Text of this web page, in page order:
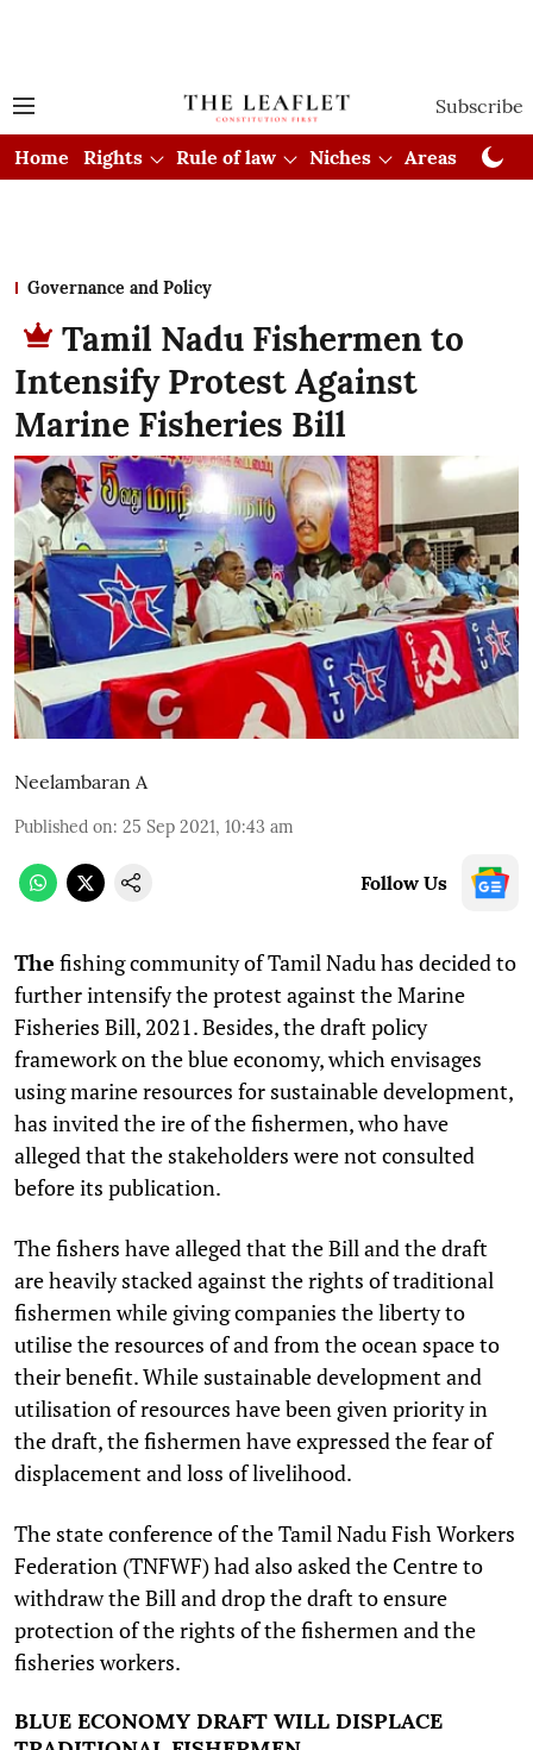
Subscribe
Home Rights Rule of law Niches Areas
Governance and Policy
Tamil Nadu Fishermen to
Intensify Protest Against
Marine Fisheries Bill
Neelambaran A
Published on: 25 Sep 2021, 10:43 am
Follow Us
The fishing community of Tamil Nadu has decided to
further intensify the protest against the Marine
Fisheries Bill, 2021. Besides, the draft policy
framework on the blue economy, which envisages
using marine resources for sustainable development,
has invited the ire of the fishermen, who have
alleged that the stakeholders were not consulted
before its publication.
The fishers have alleged that the Bill and the draft
are heavily stacked against the rights of traditional
fishermen while giving companies the liberty to
utilise the resources of and from the ocean space to
their benefit. While sustainable development and
utilisation of resources have been given priority in
the draft, the fishermen have expressed the fear of
displacement and loss of livelihood.
The state conference of the Tamil Nadu Fish Workers
Federation (TNFWF) had also asked the Centre to
withdraw the Bill and drop the draft to ensure
protection of the rights of the fishermen and the
fisheries workers.
BLUE ECONOMY DRAFT WILL DISPLACE